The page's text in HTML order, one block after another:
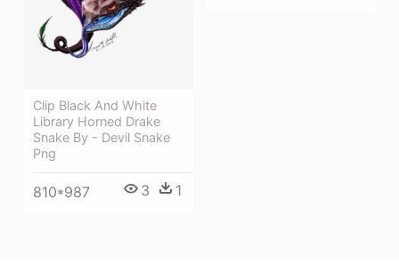
Clip Black And White
Library Horned Drake
Snake By - Devil Snake
Png
810*987 3 1